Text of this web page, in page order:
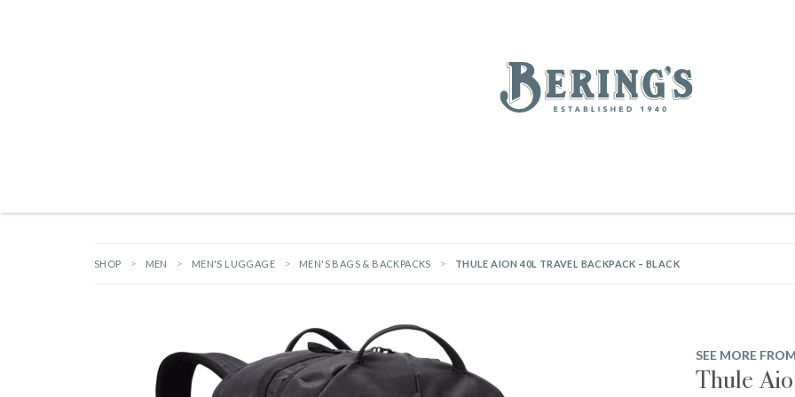
Bering's Hardware
SHOP MEN MEN'S LUGGAGE MEN'S BAGS & BACKPACKS THULE AION 40L TRAVEL BACKPACK – BLACK
SEE MORE
Thule